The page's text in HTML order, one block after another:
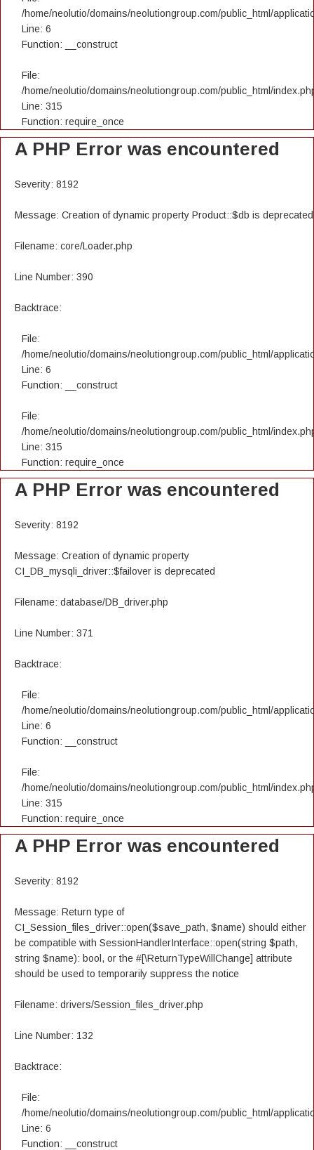
/home/neolutio/domains/neolutiongroup.com/public_html/
Line: 6
Function: __construct
File:
/home/neolutio/domains/neolutiongroup.com/public_html/
Line: 315
Function: require_once
A PHP Error was encountered
Severity: 8192
Message: Creation of dynamic property Product::$db is deprecated
Filename: core/Loader.php
Line Number: 390
Backtrace:
File:
/home/neolutio/domains/neolutiongroup.com/public_html/
Line: 6
Function: __construct
File:
/home/neolutio/domains/neolutiongroup.com/public_html/
Line: 315
Function: require_once
A PHP Error was encountered
Severity: 8192
Message: Creation of dynamic property
CI_DB_mysqli_driver::$failover is deprecated
Filename: database/DB_driver.php
Line Number: 371
Backtrace:
File:
/home/neolutio/domains/neolutiongroup.com/public_html/
Line: 6
Function: __construct
File:
/home/neolutio/domains/neolutiongroup.com/public_html/
Line: 315
Function: require_once
A PHP Error was encountered
Severity: 8192
Message: Return type of
CI_Session_files_driver::open($save_path, $name) should either
be compatible with SessionHandlerInterface::open(string $path,
string $name): bool, or the #[\ReturnTypeWillChange] attribute
should be used to temporarily suppress the notice
Filename: drivers/Session_files_driver.php
Line Number: 132
Backtrace:
File:
/home/neolutio/domains/neolutiongroup.com/public_html/
Line: 6
Function: __construct